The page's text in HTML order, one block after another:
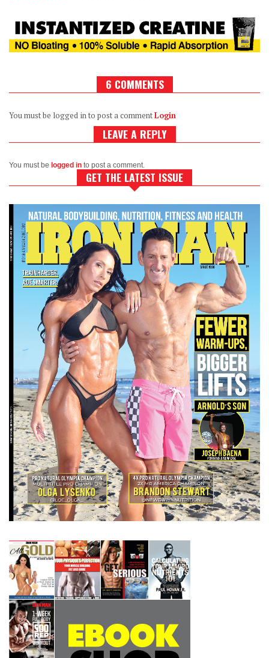
6 COMMENTS
You must be logged in to post a commentLogin
LEAVE A REPLY
You must be logged in to post a comment.
GET THE LATEST ISSUE